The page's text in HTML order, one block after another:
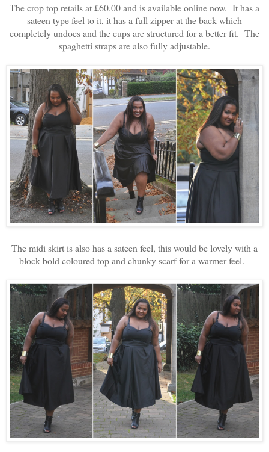
The crop top retails at £60.00 and is available online now. It has a
sateen type feel to it, it has a full zipper at the back which
completely undoes and the cups are structured for a better fit. The
spaghetti straps are also fully adjustable.
The midi skirt is also has a sateen feel, this would be lovely with a
block bold coloured top and chunky scarf for a warmer feel.